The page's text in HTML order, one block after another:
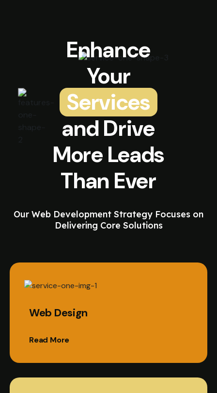
Enhance
Your
Services
and Drive
More Leads
Than Ever
Our Web Development Strategy Focuses on
Delivering Core Solutions
Web Design
Read More